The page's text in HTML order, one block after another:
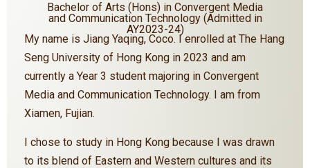
Bachelor of Arts (Hons) in Convergent Media
and Communication Technology (Admitted in
AY2023-24)
My name is Jiang Yaqing, Coco. I enrolled at The Hang
Seng University of Hong Kong in 2023 and am
currently a Year 3 student majoring in Convergent
Media and Communication Technology. I am from
Xiamen, Fujian.
I chose to study in Hong Kong because I was drawn
to its blend of Eastern and Western cultures and its